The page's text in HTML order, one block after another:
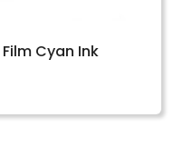
Film Cyan Ink